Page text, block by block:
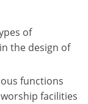
of
the design of
functions
facilities